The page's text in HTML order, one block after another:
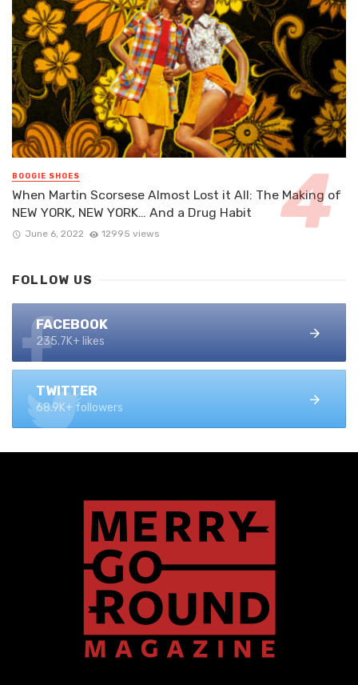
BOOGIE SHOES
When Martin Scorsese Almost Lost it All: The Making of
NEW YORK, NEW YORK… And a Drug Habit
June 6, 2022 12995 views
FOLLOW US
FACEBOOK
235.7K+ likes
TWITTER
68.9K+ followers